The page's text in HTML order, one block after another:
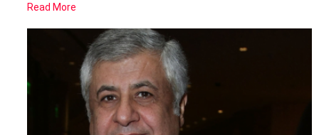
Read More